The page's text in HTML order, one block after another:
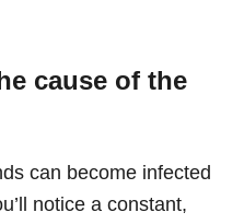
cause of the
can become infected
notice a constant,